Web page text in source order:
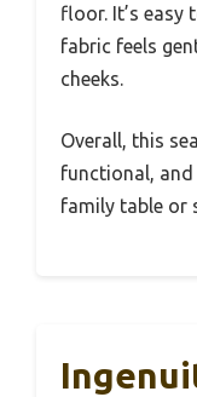
floor. It’s easy
fabric feels
cheeks.
Overall, this
functional,
family table or